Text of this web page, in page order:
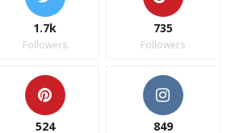
1.7k
Followers
735
Followers
524 849